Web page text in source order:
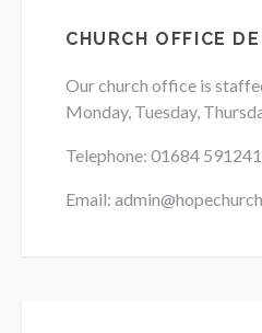
CHURCH OFFICE
Our church office is
Monday, Tuesday,
Telephone: 01684 591241
Email: